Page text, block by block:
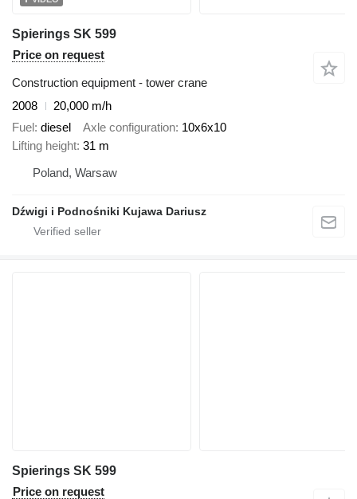
Spierings SK 599
Price on request
Construction equipment - tower crane
2008
20,000 m/h
Fuel diesel Axle configuration 10x6x10
Lifting height 31 m
Poland, Warsaw
Dźwigi i Podnośniki Kujawa Dariusz
Spierings SK 599
Price on request